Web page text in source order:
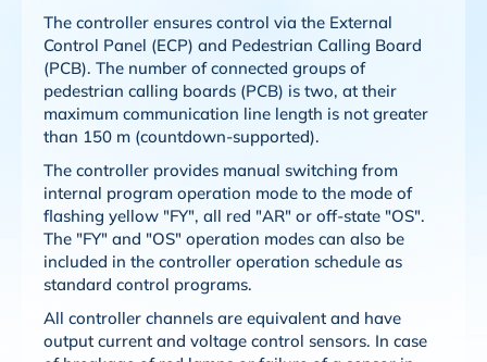
The controller ensures control via the External
Control Panel (ECP) and Pedestrian Calling Board
(PCB). The number of connected groups of
pedestrian calling boards (PCB) is two, at their
maximum communication line length is not greater
than 150 m (countdown-supported).
The controller provides manual switching from
internal program operation mode to the mode of
flashing yellow "FY", all red "AR" or off-state "OS".
The "FY" and "OS" operation modes can also be
included in the controller operation schedule as
standard control programs.
All controller channels are equivalent and have
output current and voltage control sensors. In case